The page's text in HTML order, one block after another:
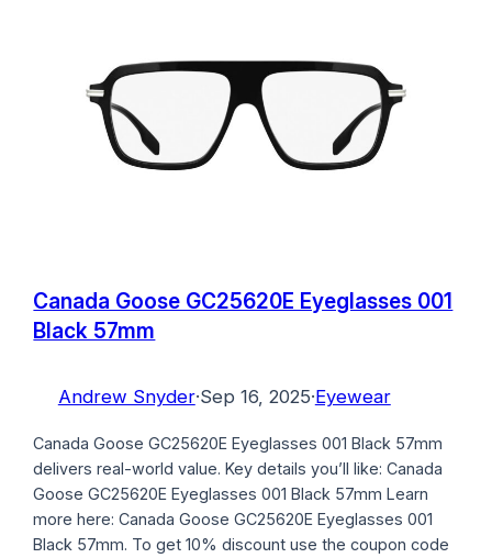
Canada Goose GC25620E Eyeglasses 001
Black 57mm
Andrew Snyder·Sep 16, 2025·Eyewear
Canada Goose GC25620E Eyeglasses 001 Black 57mm
delivers real-world value. Key details you’ll like: Canada
Goose GC25620E Eyeglasses 001 Black 57mm Learn
more here: Canada Goose GC25620E Eyeglasses 001
Black 57mm. To get 10% discount use the coupon code